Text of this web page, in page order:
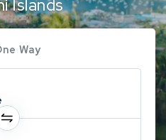
Islands
Way